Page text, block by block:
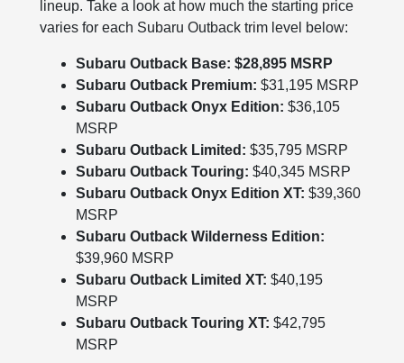
lineup. Take a look at how much the starting price
varies for each Subaru Outback trim level below:
Subaru Outback Base: $28,895 MSRP
Subaru Outback Premium:$31,195 MSRP
Subaru Outback Onyx Edition:$36,105
MSRP
Subaru Outback Limited:$35,795 MSRP
Subaru Outback Touring:$40,345 MSRP
Subaru Outback Onyx Edition XT:$39,360
MSRP
Subaru Outback Wilderness Edition:
$39,960 MSRP
Subaru Outback Limited XT:$40,195
MSRP
Subaru Outback Touring XT:$42,795
MSRP